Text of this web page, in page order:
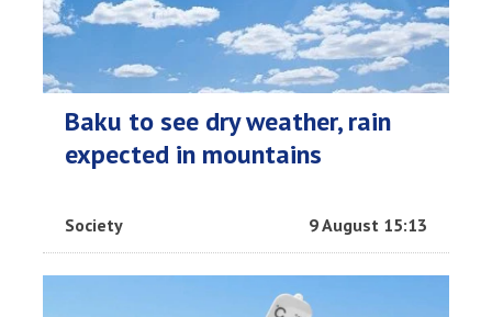
Baku to see dry weather, rain
expected in mountains
Society 9 August 15:13